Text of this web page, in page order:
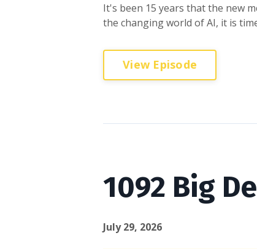
It's been 15 years that the new
the changing world of AI, it is
View Episode
1092 Big
July 29, 2026